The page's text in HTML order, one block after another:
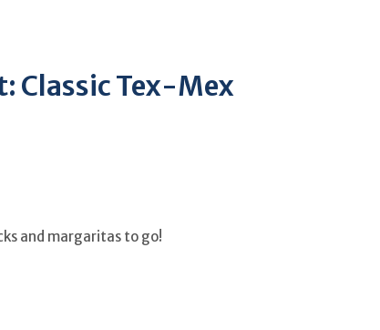
Classic Tex-Mex
and margaritas to go!